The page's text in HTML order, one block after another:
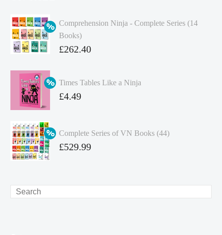
Comprehension Ninja - Complete Series (14
Books)
Original
was:
£349.86.
£262.40
price
is:
Times Tables Like a Ninja
Original
£4.99.
£4.49
Complete Series of VN Books (44)
Original
£529.99
Search